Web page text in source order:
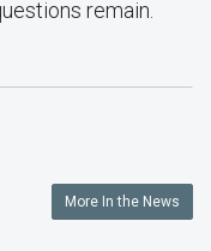
remain.
More In the News